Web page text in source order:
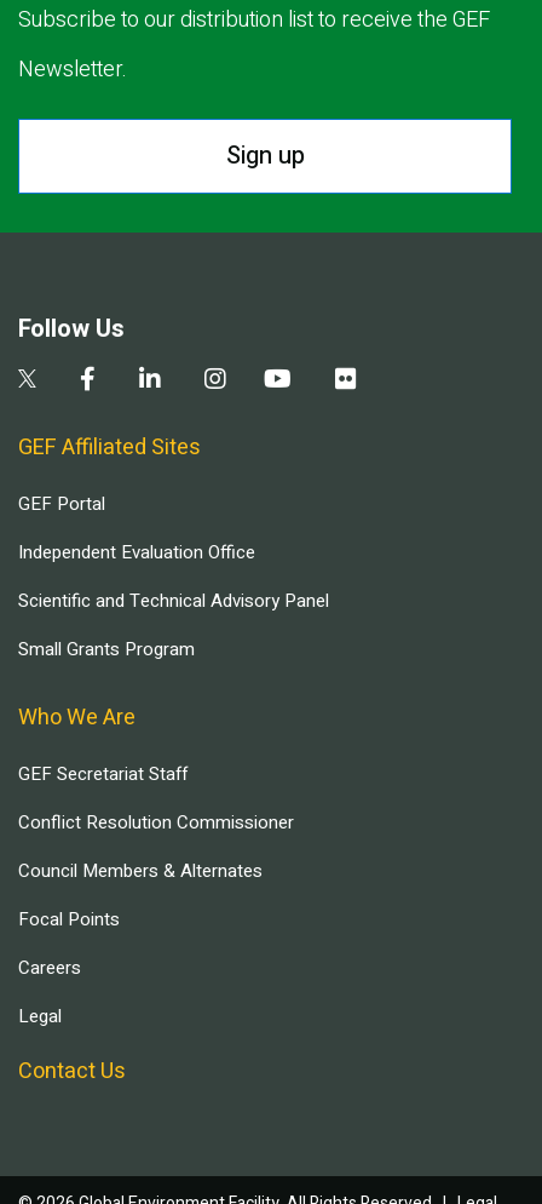
Subscribe to our distribution list to receive the GEF
Newsletter.
Sign up
Follow Us
GEF Affiliated Sites
GEF Portal
Independent Evaluation Office
Scientific and Technical Advisory Panel
Small Grants Program
Who We Are
GEF Secretariat Staff
Conflict Resolution Commissioner
Council Members & Alternates
Focal Points
Careers
Legal
Contact Us